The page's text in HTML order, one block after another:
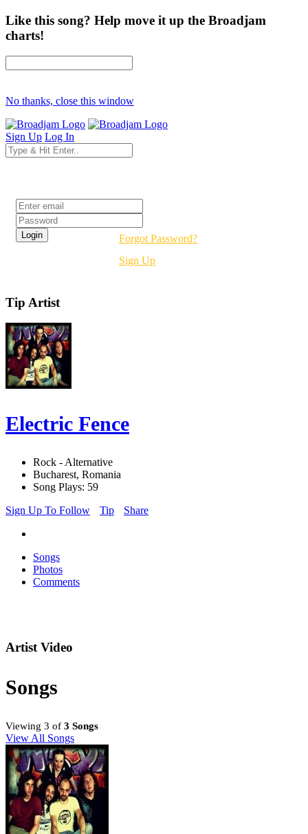
Like this song? Help move it up the Broadjam
charts!
No thanks, close this window
Sign Up Log In
Forgot Password?
Sign Up
Tip Artist
Electric Fence
Rock - Alternative
Bucharest, Romania
Song Plays: 59
Sign Up To Follow
Tip Share
Songs
Photos
Comments
Artist Video
Songs
Viewing 3 of 3 Songs
View All Songs